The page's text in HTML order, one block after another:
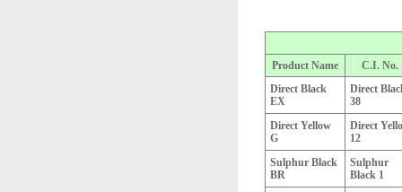
Product Name
C.I. No.
Direct Black
EX
Direct
38
Direct Yellow
G
Direct
12
Sulphur Black
BR
Sulphur
Black 1